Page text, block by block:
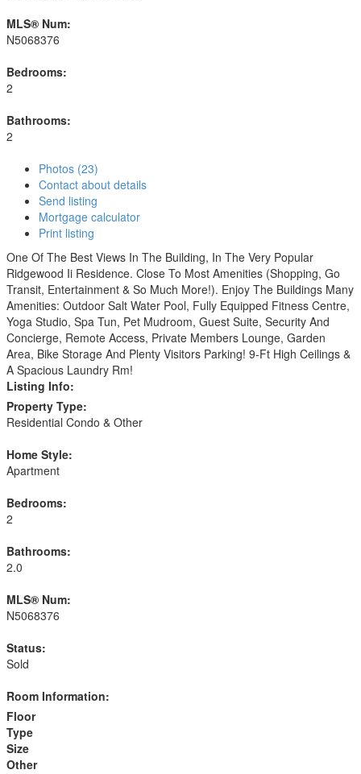
MLS® Num:
N5068376
Bedrooms:
2
Bathrooms:
2
Photos (23)
Contact about details
Send listing
Mortgage calculator
Print listing
One Of The Best Views In The Building, In The Very Popular
Ridgewood Ii Residence. Close To Most Amenities (Shopping, Go
Transit, Entertainment & So Much More!). Enjoy The Buildings Many
Amenities: Outdoor Salt Water Pool, Fully Equipped Fitness Centre,
Yoga Studio, Spa Tun, Pet Mudroom, Guest Suite, Security And
Concierge, Remote Access, Private Members Lounge, Garden
Area, Bike Storage And Plenty Visitors Parking! 9-Ft High Ceilings &
A Spacious Laundry Rm!
Listing Info:
Property Type:
Residential Condo & Other
Home Style:
Apartment
Bedrooms:
2
Bathrooms:
2.0
MLS® Num:
N5068376
Status:
Sold
Room Information:
Floor
Type
Size
Other